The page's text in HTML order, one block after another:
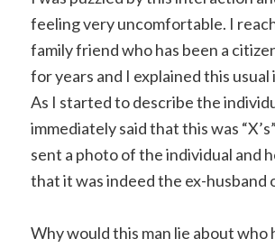
feeling very uncomfortable. I
family friend who has been a
for years and I explained this
As I started to describe the
immediately said that this was
sent a photo of the individual and
that it was indeed the ex-husband
Why would this man lie about who